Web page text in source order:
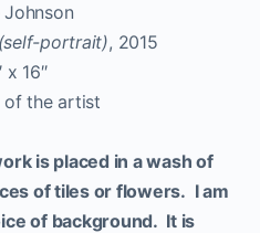
Johnson
portrait), 2015
x 16″
of the artist
is placed in a wash of
of tiles or flowers. I am
of background. It is